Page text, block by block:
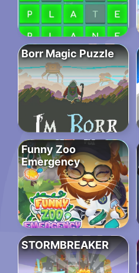
Borr Magic Puzzle
Funny Zoo
Emergency
STORMBREAKER